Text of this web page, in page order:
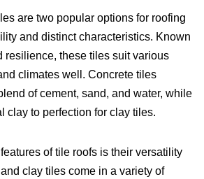
are two popular options for roofing
and distinct characteristics. Known
resilience, these tiles suit various
climates well. Concrete tiles
of cement, sand, and water, while
clay to perfection for clay tiles.
of tile roofs is their versatility
clay tiles come in a variety of